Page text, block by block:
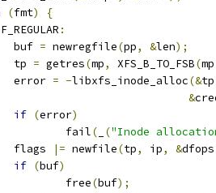
(fmt)
{
:
		buf
= newregfile(pp, &len);
		tp
= getres(mp, XFS_B_TO_FSB(mp
		error
= -libxfs_inode_alloc(&tp
&
if (error)
			fail
( ("Inode
		flags
|= newfile(tp, ip, &dfops
if (buf)
			free
(buf);